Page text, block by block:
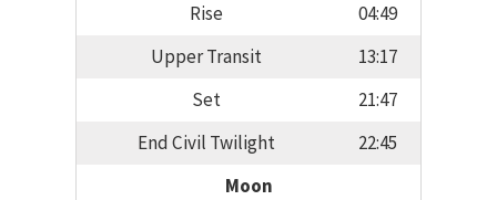
Rise
04:49
Upper Transit
13:17
Set
21:47
End Civil Twilight
22:45
Moon